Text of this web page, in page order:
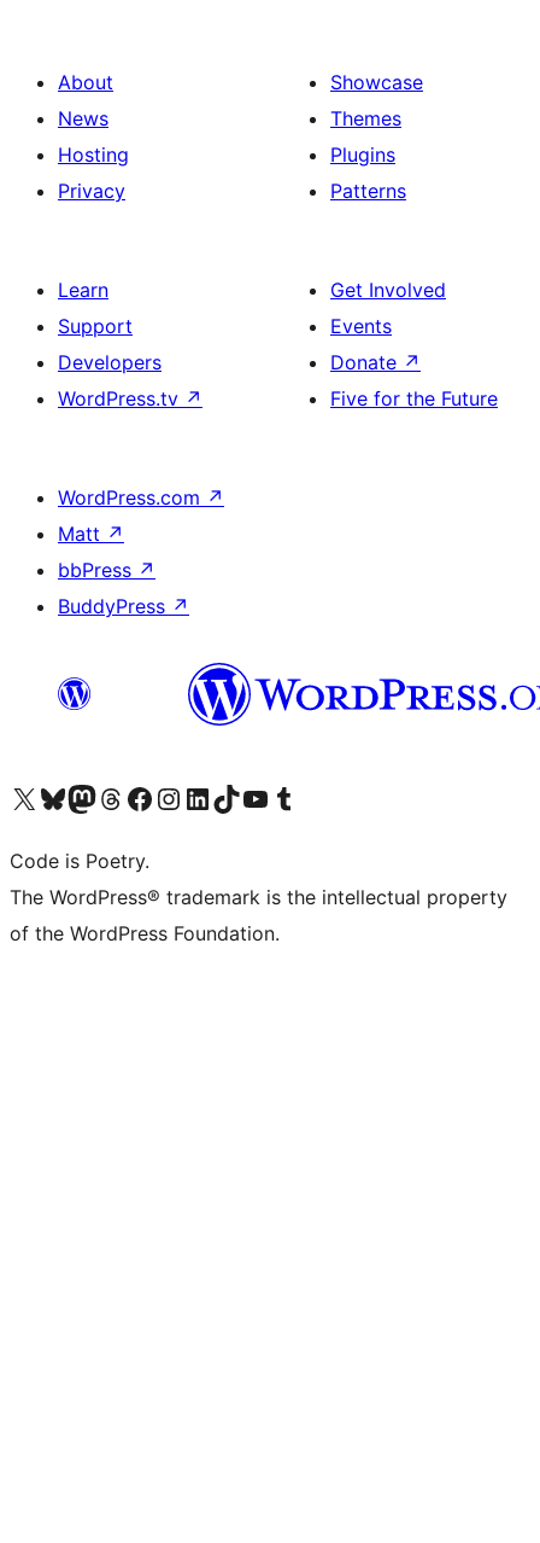
About
News
Hosting
Privacy
Showcase
Themes
Plugins
Patterns
Learn
Support
Developers
WordPress.tv ↗
Get Involved
Events
Donate ↗
Five for the Future
WordPress.com ↗
Matt ↗
bbPress ↗
BuddyPress ↗
Visit our X (formerly Twitter) account
Visit our Bluesky account
Visit our Mastodon account
Visit our Threads account
Visit our Facebook page
Visit our Instagram account
Visit our LinkedIn account
Visit our TikTok account
Visit our YouTube channel
Visit our Tumblr account
Code is Poetry.
The WordPress® trademark is the intellectual property
of the WordPress Foundation.